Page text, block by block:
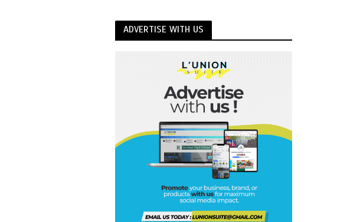
ADVERTISE WITH US